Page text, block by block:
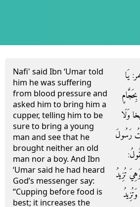
Nafi' said Ibn ‘Umar told
him he was suffering
from blood pressure and
asked him to bring him a
cupper, telling him to be
sure to bring a young
man and see that he
brought neither an old
man nor a boy. And Ibn
‘Umar said he had heard
God’s messenger say:
“Cupping before food is
best; it increases the
يَا
وَلَا
رَسُولَ
تُزِيدُ